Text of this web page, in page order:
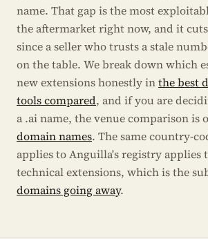
name. That gap is the most
the aftermarket right now, and it
since a seller who trusts a stale
on the table. We break down which
new extensions honestly inthe best
tools compared, and if you are
a .ai name, the venue comparison is
domain names. The same country-
applies to Anguilla's registry applies
technical extensions, which is the
domains going away.